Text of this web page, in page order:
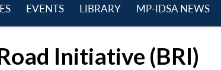
EVENTS
LIBRARY
MP-IDSA NEWS
Initiative (BRI)